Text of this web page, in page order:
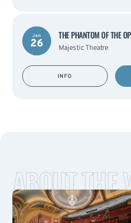
Jan
26
THE PHANTOM OF THE
Majestic Theatre
INFO
ABOUT THE